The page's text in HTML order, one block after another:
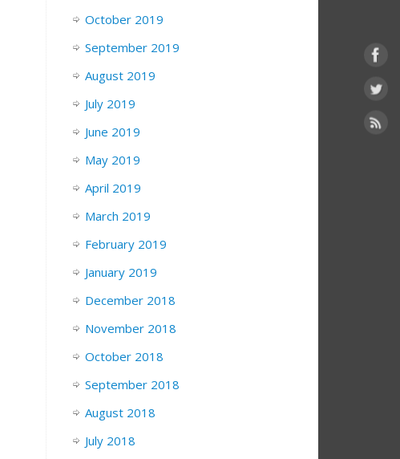
October 2019
September 2019
August 2019
July 2019
June 2019
May 2019
April 2019
March 2019
February 2019
January 2019
December 2018
November 2018
October 2018
September 2018
August 2018
July 2018